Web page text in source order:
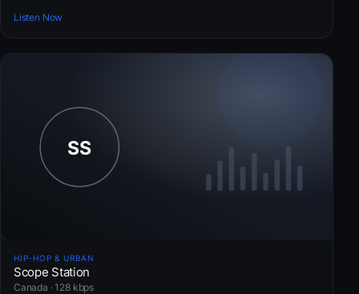
Listen Now
HIP-HOP & URBAN
Scope Station
Canada · 128 kbps